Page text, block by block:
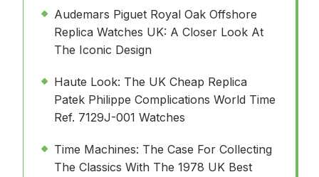
Audemars Piguet Royal Oak Offshore
Replica Watches UK: A Closer Look At
The Iconic Design
Haute Look: The UK Cheap Replica
Patek Philippe Complications World Time
Ref. 7129J-001 Watches
Time Machines: The Case For Collecting
The Classics With The 1978 UK Best